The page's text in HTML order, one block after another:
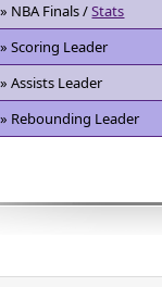
» NBA Finals /Stats
» Scoring Leader
» Assists Leader
» Rebounding Leader